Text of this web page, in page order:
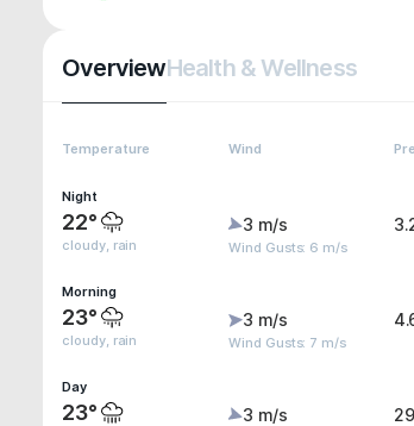
OverviewHealth & Wellness
Temperature Wind
Night
22°
cloudy, rain
3 m/s
Wind Gusts: 6 m/s
Morning
23°
cloudy, rain
3 m/s
Wind Gusts: 7 m/s
Day
23° 3 m/s